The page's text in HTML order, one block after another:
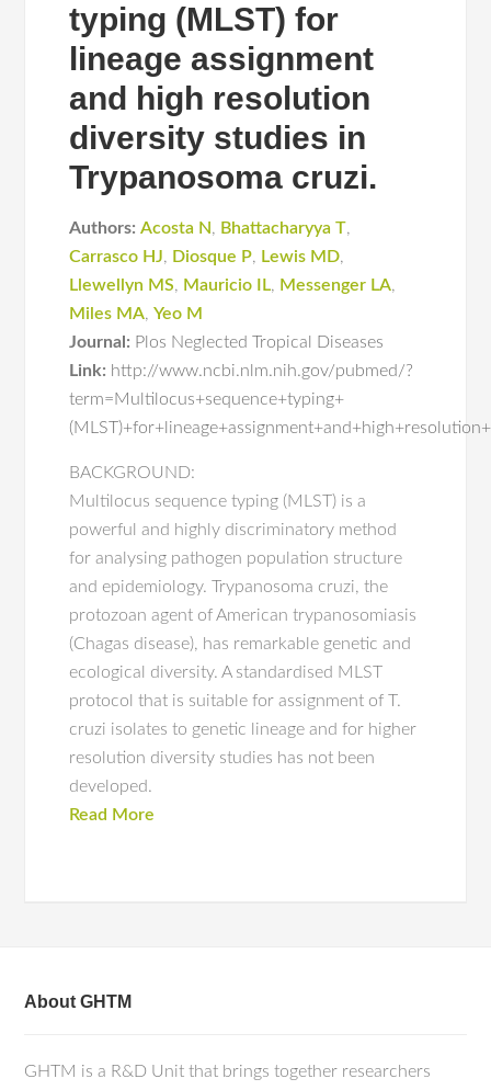
typing (MLST) for
lineage assignment
and high resolution
diversity studies in
Trypanosoma cruzi.
Authors: Acosta N, Bhattacharyya T,
Carrasco HJ, Diosque P, Lewis MD,
Llewellyn MS, Mauricio IL, Messenger LA,
Miles MA,Yeo M
Journal: Plos Neglected Tropical Diseases
Link: http://www.ncbi.nlm.nih.gov/pubmed/?
term=Multilocus+sequence+typing+
BACKGROUND:
Multilocus sequence typing (MLST) is a
powerful and highly discriminatory method
for analysing pathogen population structure
and epidemiology. Trypanosoma cruzi, the
protozoan agent of American trypanosomiasis
(Chagas disease), has remarkable genetic and
ecological diversity. A standardised MLST
protocol that is suitable for assignment of T.
cruzi isolates to genetic lineage and for higher
resolution diversity studies has not been
developed.
Read More
About GHTM
GHTM is a R&D Unit that brings together researchers